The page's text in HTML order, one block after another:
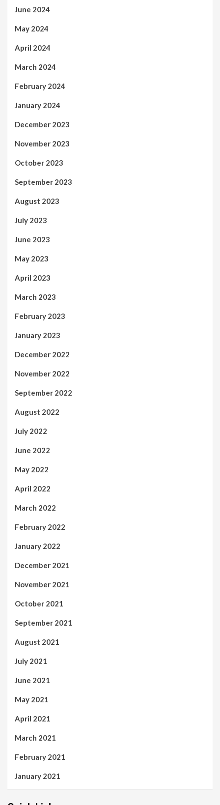
June 2024
May 2024
April 2024
March 2024
February 2024
January 2024
December 2023
November 2023
October 2023
September 2023
August 2023
July 2023
June 2023
May 2023
April 2023
March 2023
February 2023
January 2023
December 2022
November 2022
September 2022
August 2022
July 2022
June 2022
May 2022
April 2022
March 2022
February 2022
January 2022
December 2021
November 2021
October 2021
September 2021
August 2021
July 2021
June 2021
May 2021
April 2021
March 2021
February 2021
January 2021